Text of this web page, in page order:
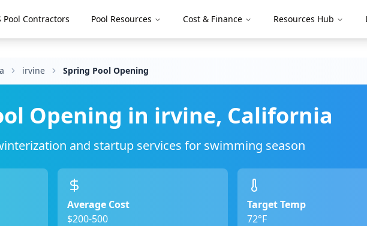
Pool Contractors Pool Resources Cost & Finance Resources Hub
irvine Spring Pool Opening
Opening in irvine, California
and startup services for swimming season
Average Cost
$200-500
Target Temp
72°F